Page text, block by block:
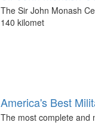
The Sir John Monash
140 kilomet
America's Best
The most complete and